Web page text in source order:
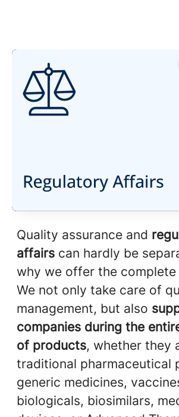
Quality assurance and
affairs can hardly be
why we offer the complete
We not only take care of
management, but also
companies during the
of products, whether they
traditional pharmaceutical
generic medicines,
biologicals, biosimilars,